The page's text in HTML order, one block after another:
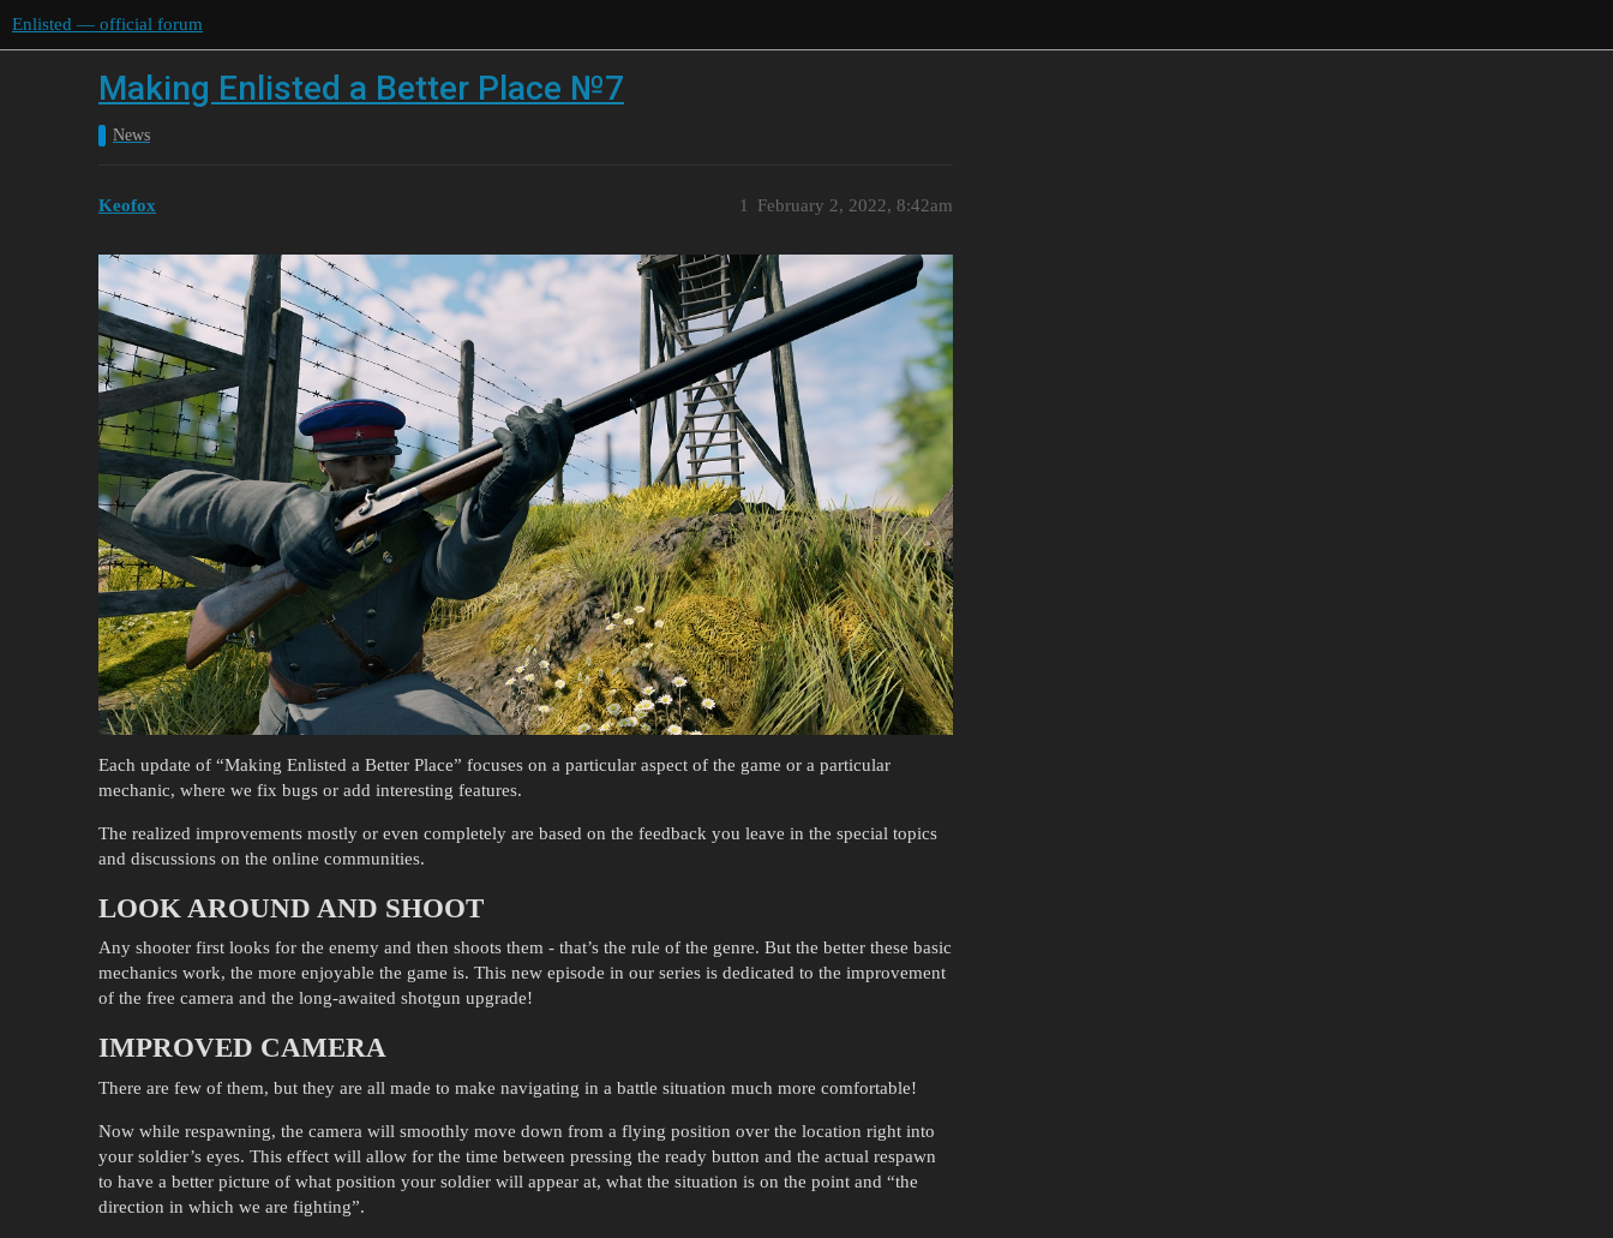
Enlisted — official forum
Making Enlisted a Better Place №7
News
Keofox February 2, 2022, 8:42am
1
Each update of “Making Enlisted a Better Place” focuses on a particular aspect of the game or a particular
mechanic, where we fix bugs or add interesting features.
The realized improvements mostly or even completely are based on the feedback you leave in the special topics
and discussions on the online communities.
LOOK AROUND AND SHOOT
Any shooter first looks for the enemy and then shoots them - that’s the rule of the genre. But the better these basic
mechanics work, the more enjoyable the game is. This new episode in our series is dedicated to the improvement
of the free camera and the long-awaited shotgun upgrade!
IMPROVED CAMERA
There are few of them, but they are all made to make navigating in a battle situation much more comfortable!
Now while respawning, the camera will smoothly move down from a flying position over the location right into
your soldier’s eyes. This effect will allow for the time between pressing the ready button and the actual respawn
to have a better picture of what position your soldier will appear at, what the situation is on the point and “the
direction in which we are fighting”.